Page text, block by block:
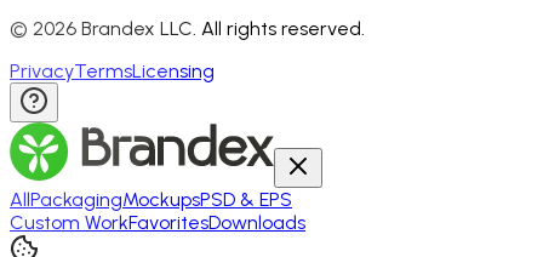
© 2026 Brandex LLC. All rights reserved.
PrivacyTermsLicensing
AllPackagingMockupsPSD & EPS
Custom WorkFavoritesDownloads